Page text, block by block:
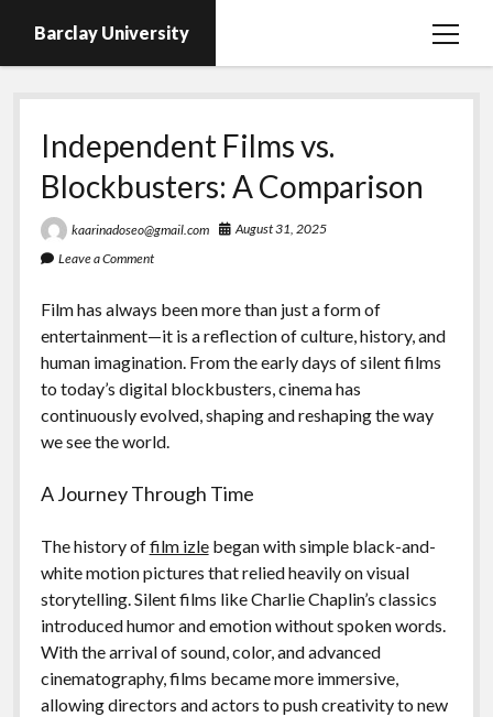
Barclay University
open
Independent Films vs.
Blockbusters: A Comparison
kaarinadoseo@gmail.com
August 31, 2025
Leave a Comment
Film has always been more than just a form of
entertainment—it is a reflection of culture, history, and
human imagination. From the early days of silent films
to today’s digital blockbusters, cinema has
continuously evolved, shaping and reshaping the way
we see the world.
A Journey Through Time
The history offilm izlebegan with simple black-and-
white motion pictures that relied heavily on visual
storytelling. Silent films like Charlie Chaplin’s classics
introduced humor and emotion without spoken words.
With the arrival of sound, color, and advanced
cinematography, films became more immersive,
allowing directors and actors to push creativity to new